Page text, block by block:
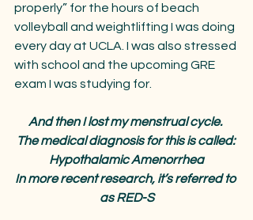
properly” for the hours of beach
volleyball and weightlifting I was doing
every day at UCLA. I was also stressed
with school and the upcoming GRE
exam I was studying for.
And then I lost my menstrual cycle.
The medical diagnosis for this is called:
Hypothalamic Amenorrhea
In more recent research, it’s referred to
as RED-S